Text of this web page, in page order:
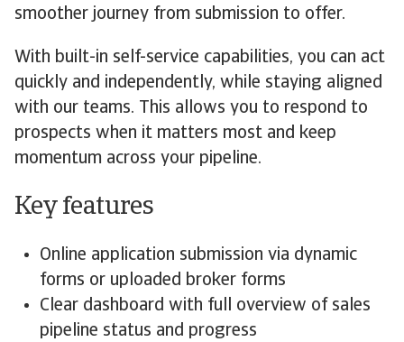
smoother journey from submission to offer.
With built-in self-service capabilities, you can act
quickly and independently, while staying aligned
with our teams. This allows you to respond to
prospects when it matters most and keep
momentum across your pipeline.
Key features
Online application submission via dynamic
forms or uploaded broker forms
Clear dashboard with full overview of sales
pipeline status and progress